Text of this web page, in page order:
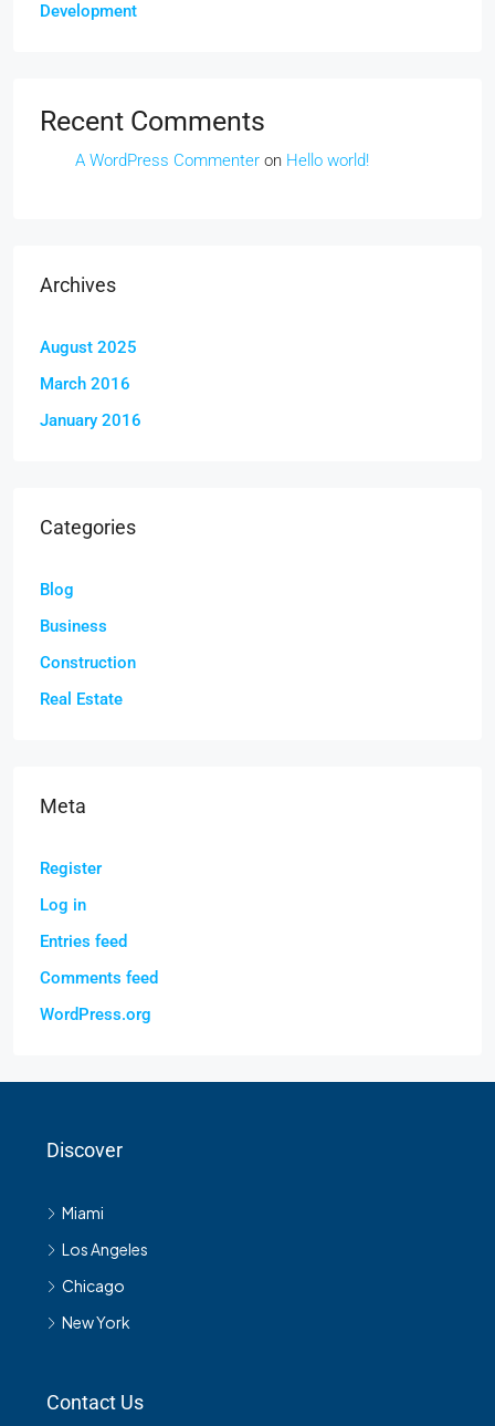
Development
Recent Comments
A WordPress Commenter on Hello world!
Archives
August 2025
March 2016
January 2016
Categories
Blog
Business
Construction
Real Estate
Meta
Register
Log in
Entries feed
Comments feed
WordPress.org
Discover
Miami
Los Angeles
Chicago
New York
Contact Us